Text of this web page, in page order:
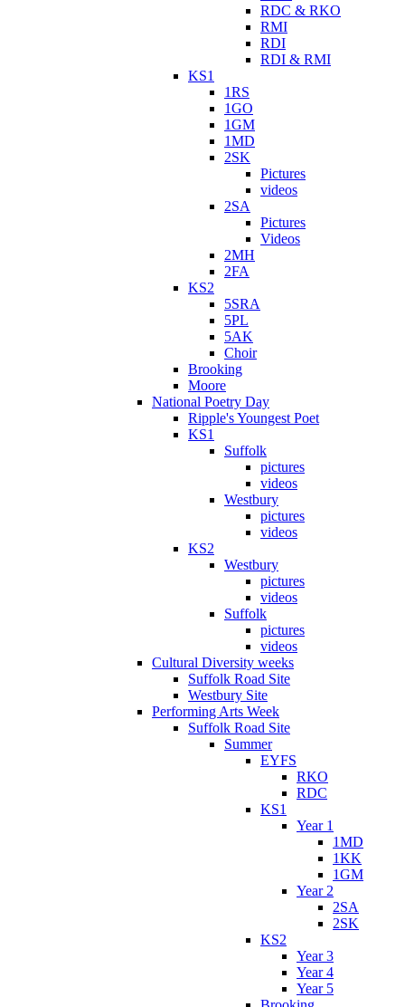
RDC & RKO
RMI
RDI
RDI & RMI
KS1
1RS
1GO
1GM
1MD
2SK
Pictures
videos
2SA
Pictures
Videos
2MH
2FA
KS2
5SRA
5PL
5AK
Choir
Brooking
Moore
National Poetry Day
Ripple's Youngest Poet
KS1
Suffolk
pictures
videos
Westbury
pictures
videos
KS2
Westbury
pictures
videos
Suffolk
pictures
videos
Cultural Diversity weeks
Suffolk Road Site
Westbury Site
Performing Arts Week
Suffolk Road Site
Summer
EYFS
RKO
RDC
KS1
Year 1
1MD
1KK
1GM
Year 2
2SA
2SK
KS2
Year 3
Year 4
Year 5